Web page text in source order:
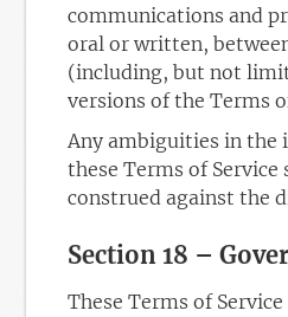
communications and
oral or written,
(including, but not
versions of the Terms
Any ambiguities in
these Terms of Service
construed against the
Section 18 –
These Terms of